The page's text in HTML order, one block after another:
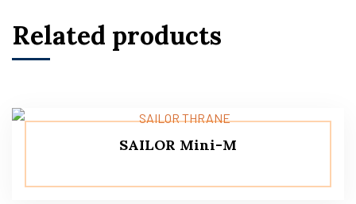
Related products
SAILOR Mini-M